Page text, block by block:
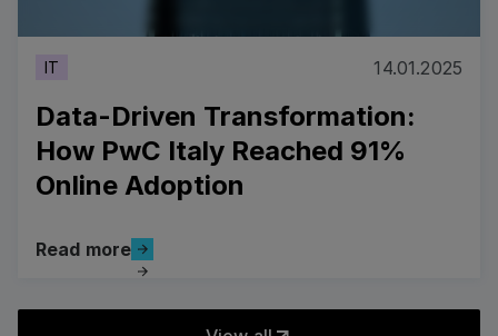
IT 14.01.2025
Data-Driven Transformation:
How PwC Italy Reached 91%
Online Adoption
Read more
Read more